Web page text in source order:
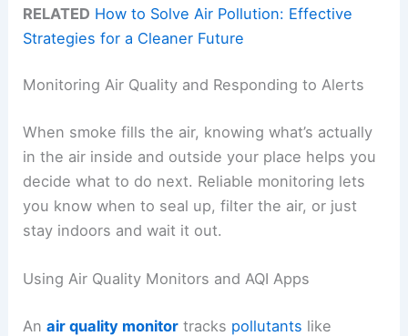
RELATED How to Solve Air Pollution: Effective
Strategies for a Cleaner Future
Monitoring Air Quality and Responding to Alerts
When smoke fills the air, knowing what’s actually
in the air inside and outside your place helps you
decide what to do next. Reliable monitoring lets
you know when to seal up, filter the air, or just
stay indoors and wait it out.
Using Air Quality Monitors and AQI Apps
Anair quality monitor tracks pollutants like